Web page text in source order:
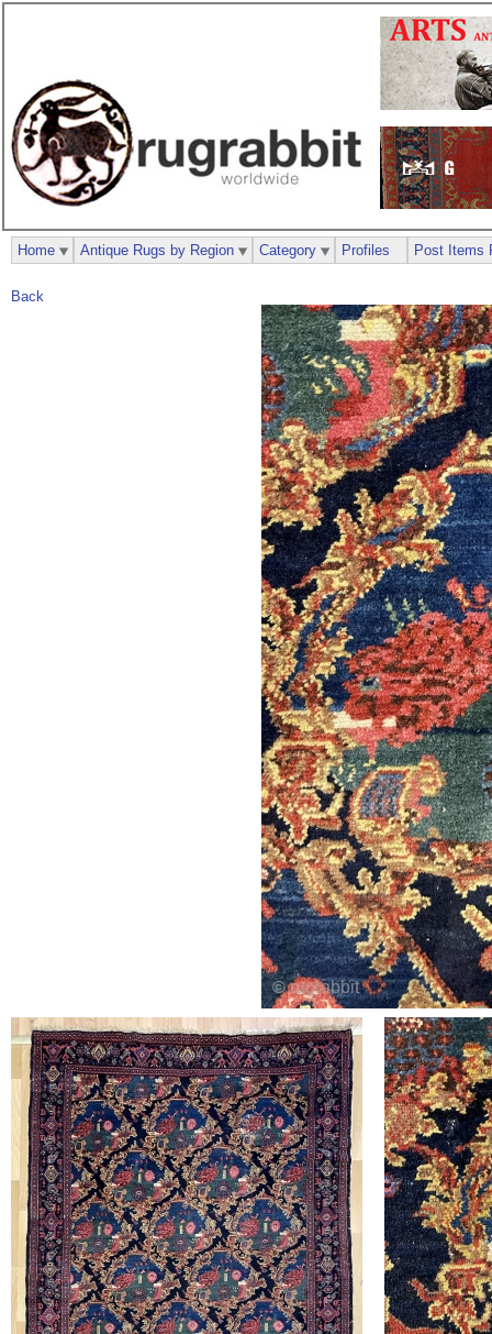
Back
Home Antique Rugs by Region Category Profiles Post Items